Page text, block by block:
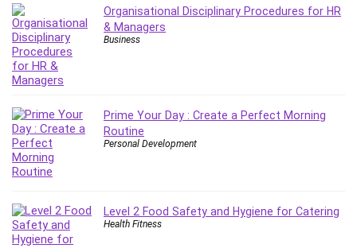
Marketing Management
Math
MATLAB
Medical Coding
Meditation
Microsoft Copilot
Microsoft Excel
Microsoft Power Platform
Microsoft Word
Mobile App Development
Organisational Disciplinary Procedures for HR
& Managers
Business
Prime Your Day : Create a Perfect Morning
Routine
Personal Development
Level 2 Food Safety and Hygiene for Catering
Health Fitness